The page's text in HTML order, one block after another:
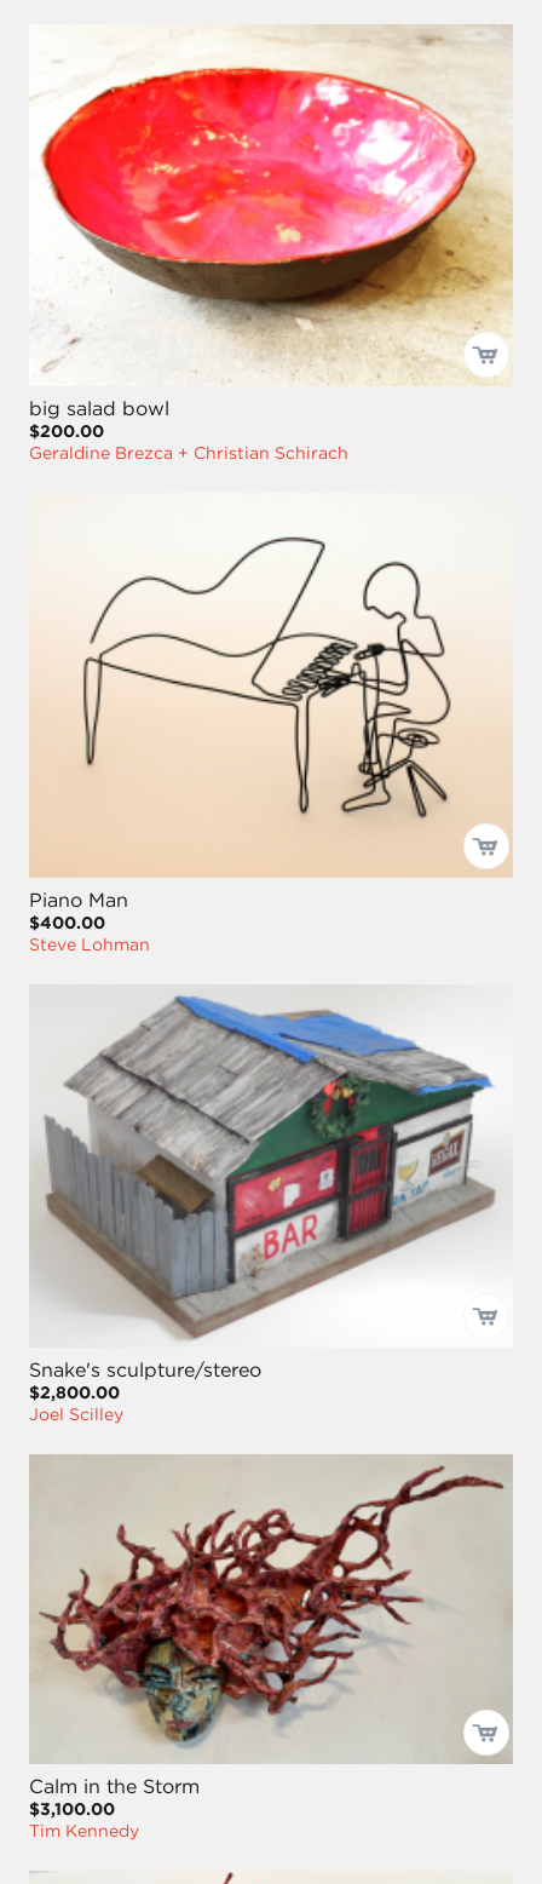
big salad bowl
$200.00
Geraldine Brezca + Christian Schirach
Piano Man
$400.00
Steve Lohman
Snake's sculpture/stereo
$2,800.00
Joel Scilley
Calm in the Storm
$3,100.00
Tim Kennedy